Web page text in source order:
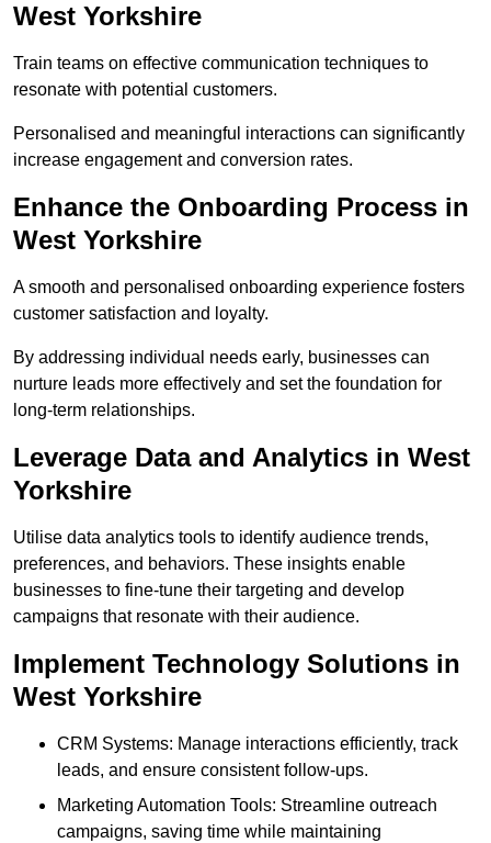
West Yorkshire
Train teams on effective communication techniques to
resonate with potential customers.
Personalised and meaningful interactions can significantly
increase engagement and conversion rates.
Enhance the Onboarding Process in
West Yorkshire
A smooth and personalised onboarding experience fosters
customer satisfaction and loyalty.
By addressing individual needs early, businesses can
nurture leads more effectively and set the foundation for
long-term relationships.
Leverage Data and Analytics in West
Yorkshire
Utilise data analytics tools to identify audience trends,
preferences, and behaviors. These insights enable
businesses to fine-tune their targeting and develop
campaigns that resonate with their audience.
Implement Technology Solutions in
West Yorkshire
CRM Systems: Manage interactions efficiently, track
leads, and ensure consistent follow-ups.
Marketing Automation Tools: Streamline outreach
campaigns, saving time while maintaining